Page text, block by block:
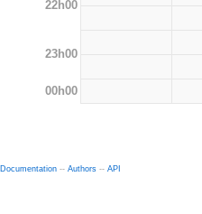
22h00
23h00
00h00
Documentation -- Authors -- API